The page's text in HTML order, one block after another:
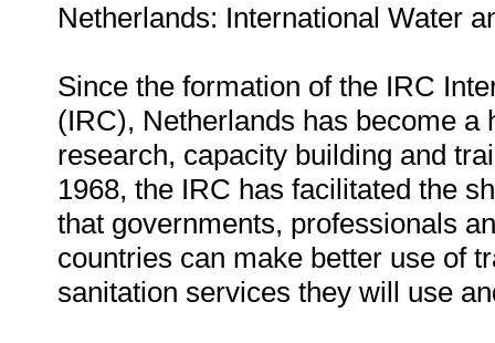
Netherlands: International Water
Since the formation of the IRC
(IRC), Netherlands has become a
research, capacity building and
1968, the IRC has facilitated the
that governments, professionals
countries can make better use of
sanitation services they will use